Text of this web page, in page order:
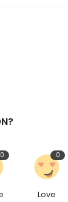
0
Love
0